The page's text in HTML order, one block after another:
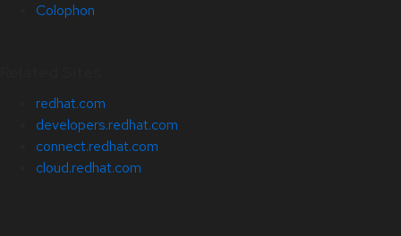
Colophon
redhat.com
developers.redhat.com
connect.redhat.com
cloud.redhat.com